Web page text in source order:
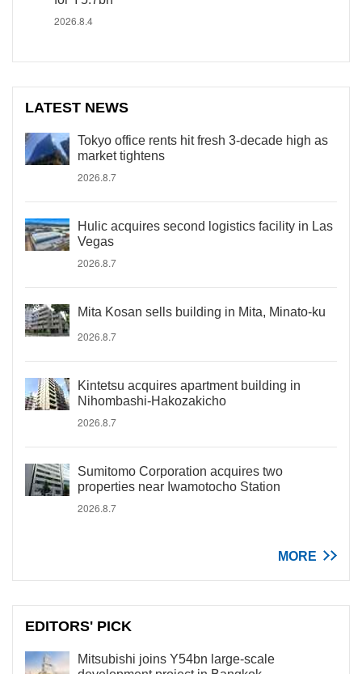
2026.8.4
LATEST NEWS
Tokyo office rents hit fresh 3-decade high as
market tightens
2026.8.7
Hulic acquires second logistics facility in Las
Vegas
2026.8.7
Mita Kosan sells building in Mita, Minato-ku
2026.8.7
Kintetsu acquires apartment building in
Nihombashi-Hakozakicho
2026.8.7
Sumitomo Corporation acquires two
properties near Iwamotocho Station
2026.8.7
MORE
EDITORS' PICK
Mitsubishi joins Y54bn large-scale